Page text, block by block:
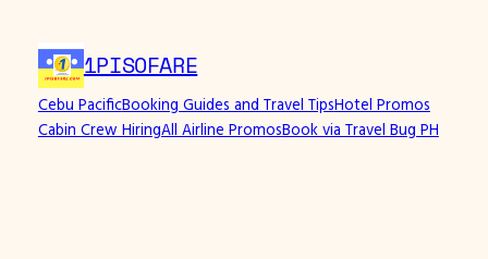
1PISOFARE
Cebu PacificBooking Guides and Travel TipsHotel Promos
Cabin Crew HiringAll Airline PromosBook via Travel Bug PH